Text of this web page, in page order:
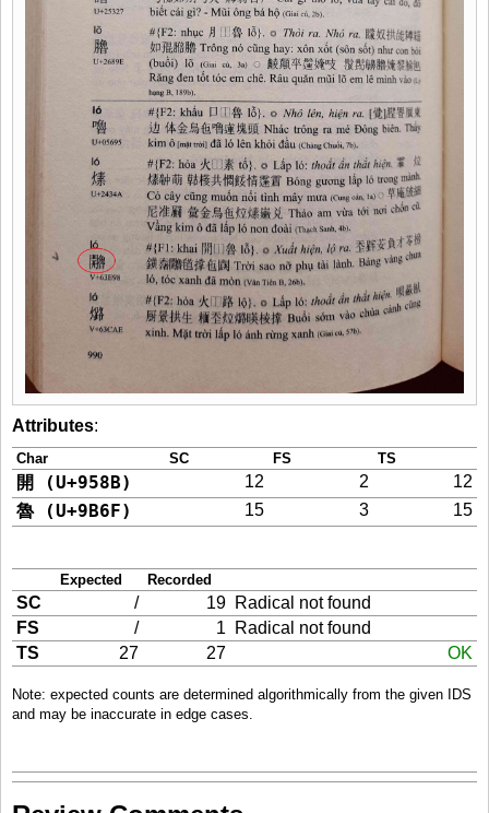
Attributes:
Char SC FS TS
開 (U+958B) 12 2 12
魯 (U+9B6F) 15 3 15
Expected Recorded
SC / 19 Radical not found
FS
/ 1 Radical not found
TS
27 27 OK
Note: expected counts are determined algorithmically from the given IDS
and may be inaccurate in edge cases.